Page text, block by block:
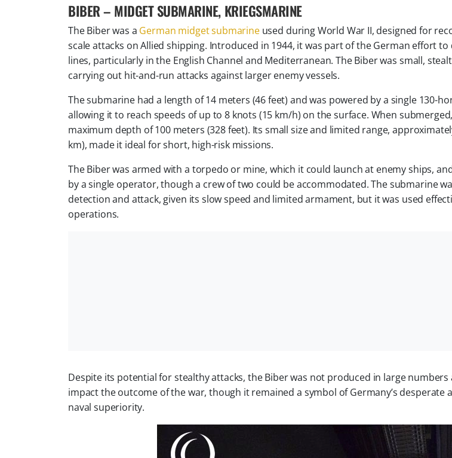
BIBER – MIDGET SUBMARINE, KRIEGSMARINE
The Biber was a German midget submarineused during World War II, designed for
scale attacks on Allied shipping. Introduced in 1944, it was part of the German effort
lines, particularly in the English Channel and Mediterranean. The Biber was small,
carrying out hit-and-run attacks against larger enemy vessels.
The submarine had a length of 14 meters (46 feet) and was powered by a single 130-
allowing it to reach speeds of up to 8 knots (15 km/h) on the surface. When
maximum depth of 100 meters (328 feet). Its small size and limited range,
km), made it ideal for short, high-risk missions.
The Biber was armed with a torpedo or mine, which it could launch at enemy ships,
by a single operator, though a crew of two could be accommodated. The submarine
detection and attack, given its slow speed and limited armament, but it was used
operations.
Despite its potential for stealthy attacks, the Biber was not produced in large
impact the outcome of the war, though it remained a symbol of Germany’s desperate
naval superiority.